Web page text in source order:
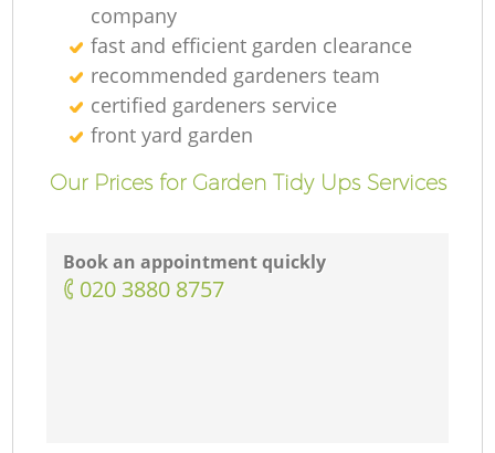
company
fast and efficient garden clearance
recommended gardeners team
certified gardeners service
front yard garden
Our Prices for Garden Tidy Ups Services
Book an appointment quickly
‎020 3880 8757